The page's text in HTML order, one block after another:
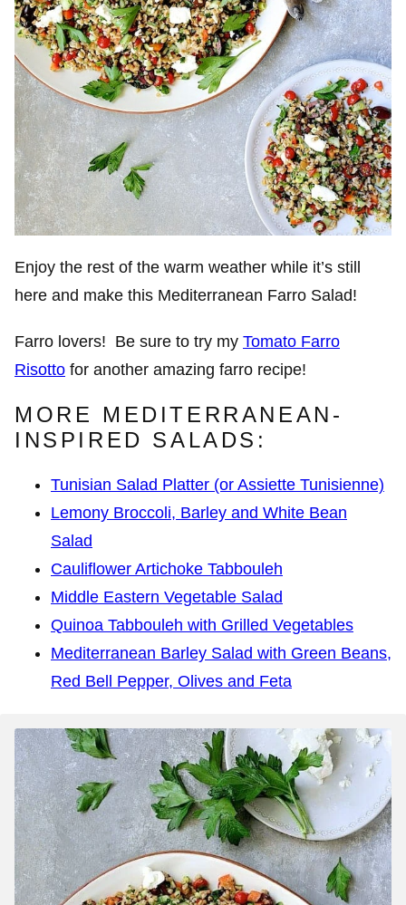
Enjoy the rest of the warm weather while it’s still
here and make this Mediterranean Farro Salad!
Farro lovers! Be sure to try my Tomato Farro
Risotto for another amazing farro recipe!
MORE MEDITERRANEAN-
INSPIRED SALADS:
Tunisian Salad Platter (or Assiette Tunisienne)
Lemony Broccoli, Barley and White Bean
Salad
Cauliflower Artichoke Tabbouleh
Middle Eastern Vegetable Salad
Quinoa Tabbouleh with Grilled Vegetables
Mediterranean Barley Salad with Green Beans,
Red Bell Pepper, Olives and Feta